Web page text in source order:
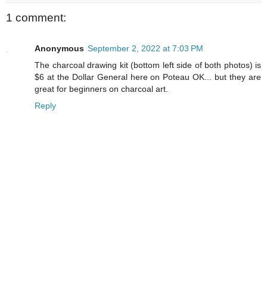
1 comment:
Anonymous September 2, 2022 at 7:03 PM
The charcoal drawing kit (bottom left side of both photos) is
$6 at the Dollar General here on Poteau OK... but they are
great for beginners on charcoal art.
Reply